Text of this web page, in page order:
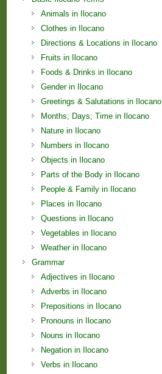
Animals in Ilocano
Clothes in Ilocano
Directions & Locations in Ilocano
Fruits in Ilocano
Foods & Drinks in Ilocano
Gender in Ilocano
Greetings & Salutations in Ilocano
Months; Days; Time in Ilocano
Nature in Ilocano
Numbers in Ilocano
Objects in Ilocano
Parts of the Body in Ilocano
People & Family in Ilocano
Places in Ilocano
Questions in Ilocano
Vegetables in Ilocano
Weather in Ilocano
Grammar
Adjectives in Ilocano
Adverbs in Ilocano
Prepositions in Ilocano
Pronouns in Ilocano
Nouns in Ilocano
Negation in Ilocano
Verbs in Ilocano